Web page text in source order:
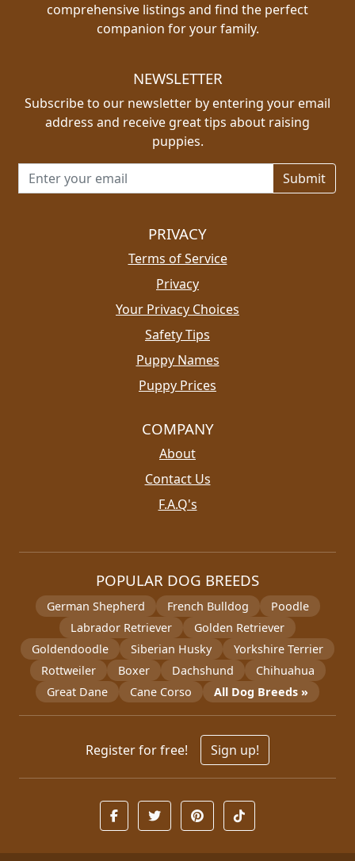
comprehensive listings and find the perfect
companion for your family.
NEWSLETTER
Subscribe to our newsletter by entering your email
address and receive great tips about raising
puppies.
Email address for newsletter
PRIVACY
Terms of Service
Privacy
Your Privacy Choices
Safety Tips
Puppy Names
Puppy Prices
COMPANY
About
Contact Us
F.A.Q's
POPULAR DOG BREEDS
German Shepherd French Bulldog
Poodle
Labrador Retriever
Golden Retriever
Goldendoodle
Siberian Husky
Yorkshire Terrier
Rottweiler
Boxer Dachshund
Chihuahua
Great Dane
Cane Corso All Dog Breeds »
Register for free! Sign up!